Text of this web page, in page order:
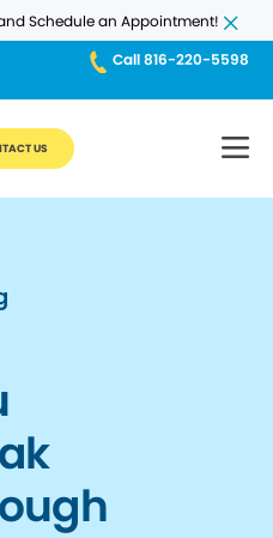
Schedule an Appointment!
Call 816-220-5598
US